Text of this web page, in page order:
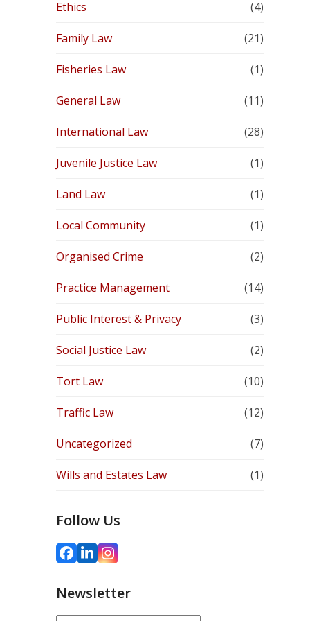
Ethics (4)
Family Law (21)
Fisheries Law (1)
General Law (11)
International Law (28)
Juvenile Justice Law (1)
Land Law (1)
Local Community (1)
Organised Crime (2)
Practice Management (14)
Public Interest & Privacy (3)
Social Justice Law (2)
Tort Law (10)
Traffic Law (12)
Uncategorized (7)
Wills and Estates Law (1)
Follow Us
Facebook
LinkedIn
Instagram
Newsletter